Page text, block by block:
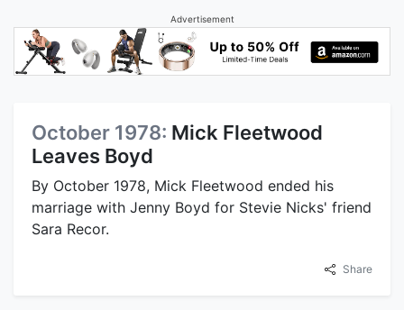
Advertisement
October 1978: Mick Fleetwood
Leaves Boyd
By October 1978, Mick Fleetwood ended his
marriage with Jenny Boyd for Stevie Nicks' friend
Sara Recor.
Share